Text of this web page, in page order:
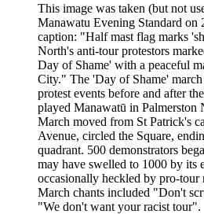
This image was taken (but not
Manawatu Evening Standard on
caption: "Half mast flag marks
North's anti-tour protestors
Day of Shame' with a peaceful
City." The 'Day of Shame' march
protest events before and after
played Manawatū in
March moved from St Patrick's
Avenue, circled the Square,
quadrant. 500 demonstrators
may have swelled to 1000 by its
occasionally heckled by pro-tour
March chants included "Don't
"We don't want your racist tour".